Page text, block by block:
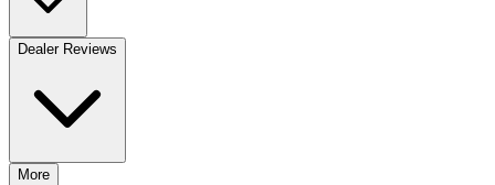
Dealer Reviews
More